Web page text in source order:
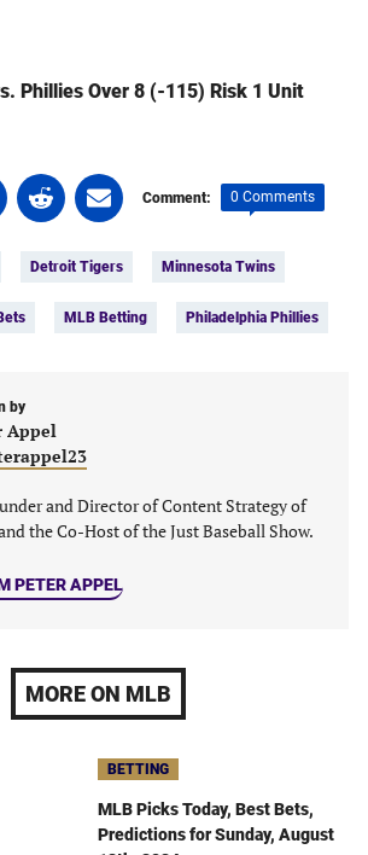
Phillies Over 8 (-115) Risk 1 Unit
Share
on
(opens
Share
on
(opens
Comment: 0 Comments
Detroit Tigers Minnesota Twins
MLB Betting Philadelphia Phillies
by
Appel
and Director of Content Strategy of
the Co-Host of the Just Baseball Show.
PETER APPEL
MORE ON MLB
BETTING
MLB Picks Today, Best Bets,
Predictions for Sunday, August